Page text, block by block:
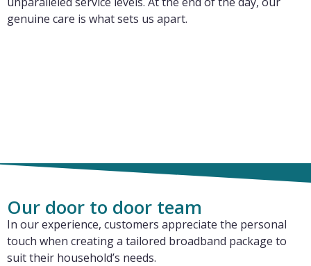
genuine care is what sets us apart.
Our door to door team
In our experience, customers appreciate the personal
touch when creating a tailored broadband package to
suit their household’s needs.